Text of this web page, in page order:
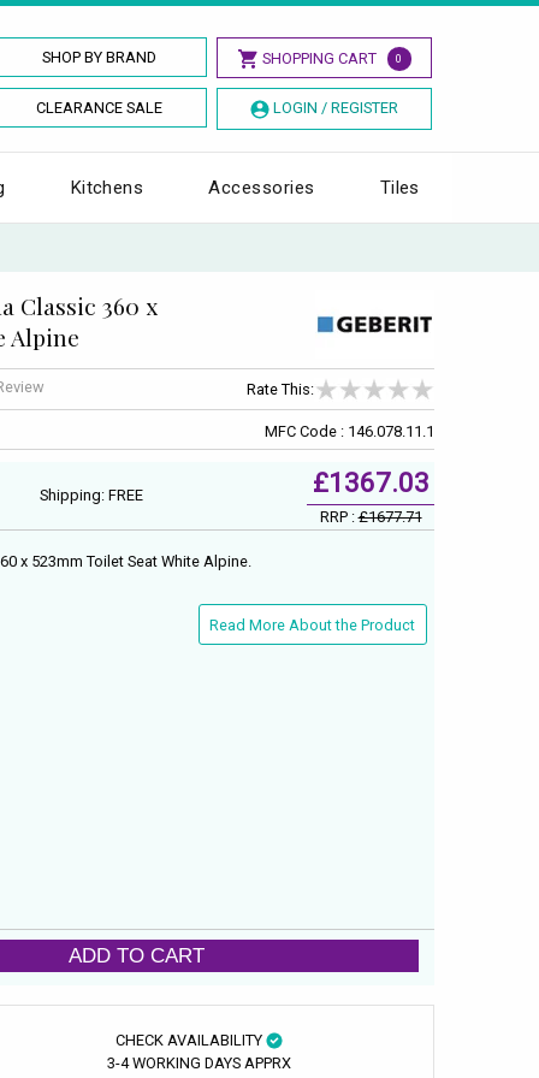
SHOP BY BRAND SHOPPING CART 0
CLEARANCE SALE LOGIN / REGISTER
Kitchens Accessories Tiles
Classic 360 x
Alpine
Rate This:
MFC Code : 146.078.11.1
Shipping: FREE £1367.03
RRP :£1677.71
x 523mm Toilet Seat White Alpine.
Read More About the Product
ADD TO CART
CHECK AVAILABILITY
3-4 WORKING DAYS APPRX